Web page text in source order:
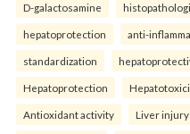
D-galactosamine
hepatoprotection anti-
standardization
Hepatoprotection
Antioxidant activity Liver injury